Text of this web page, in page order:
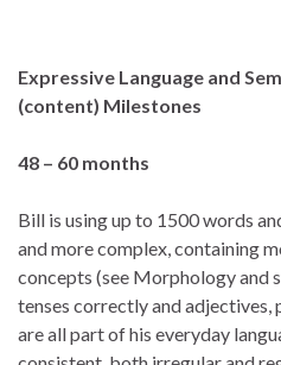
Expressive Language and
(content) Milestones
48 – 60 months
Bill is using up to 1500 words
and more complex, containing
concepts (see Morphology and
tenses correctly and adjectives,
are all part of his everyday